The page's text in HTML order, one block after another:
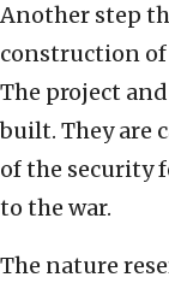
Another step
construction of
The project
built. They are
of the security
to the war.
The nature